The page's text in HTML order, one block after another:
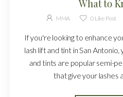
What to
MMA 0Like Post
If you're looking to enhance
lash lift and tint in San Antonio,
and tints are popular semi-
that give your lashes